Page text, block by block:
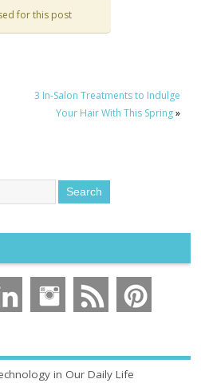
for this post
3 In-Salon Treatments to Indulge
Your Hair With This Spring»
in Our Daily Life